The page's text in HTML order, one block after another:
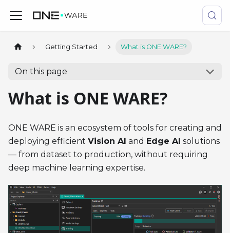
Getting Started What is ONE WARE?
On this page
What is ONE WARE?
ONE WARE is an ecosystem of tools for creating and
deploying efficient Vision AI and Edge AI solutions
— from dataset to production, without requiring
deep machine learning expertise.